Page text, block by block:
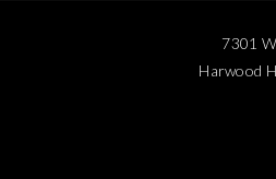
7301
Harwood